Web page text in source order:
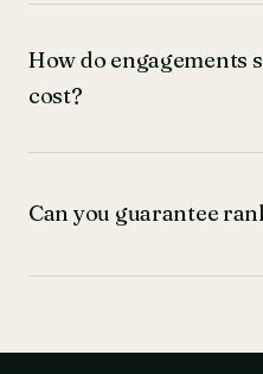
How do engagements
cost?
Can you guarantee